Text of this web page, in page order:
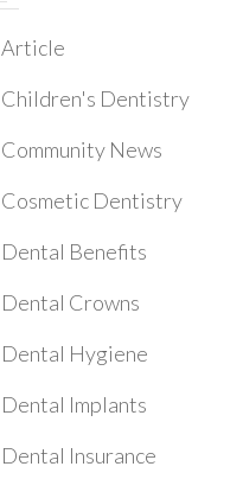
Article
Children's Dentistry
Community News
Cosmetic Dentistry
Dental Benefits
Dental Crowns
Dental Hygiene
Dental Implants
Dental Insurance